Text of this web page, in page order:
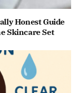
Honest Guide
Skincare Set